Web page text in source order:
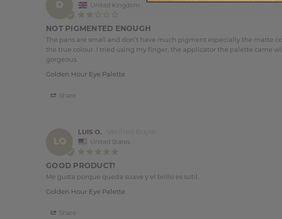
D United Kingdom
NOT PIGMENTED ENOUGH
The pans are small and don’t have much pigment especially the matte
the true colour. I tried using my finger, the applicator the palette came
gorgeous.
Golden Hour Eye Palette
Share
LO
LUIS O.
United States
GOOD PRODUCT!
Me gusta porque queda suave y el brillo es sutil.
Golden Hour Eye Palette
Share